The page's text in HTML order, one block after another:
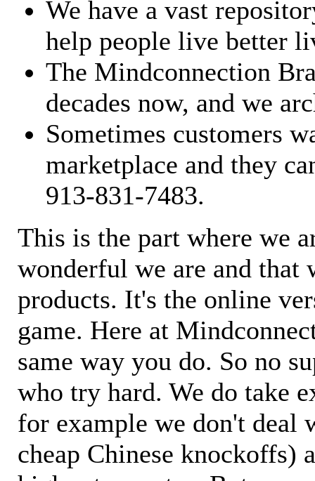
We have a vast
help people live better
The Mindconnection
decades now, and we
Sometimes customers
marketplace and they
913-831-7483.
This is the part where we
wonderful we are and
products. It's the online
game. Here at
same way you do. So no
who try hard. We do take
for example we don't deal
cheap Chinese knockoffs)